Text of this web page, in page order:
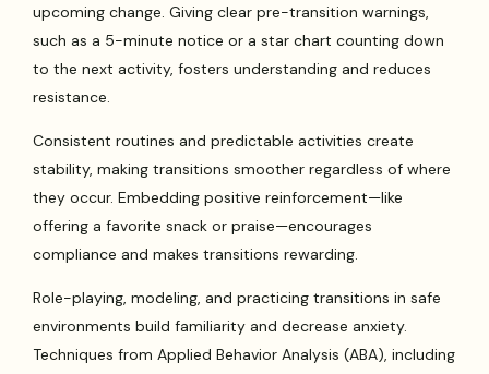
upcoming change. Giving clear pre-transition warnings,
such as a 5-minute notice or a star chart counting down
to the next activity, fosters understanding and reduces
resistance.
Consistent routines and predictable activities create
stability, making transitions smoother regardless of where
they occur. Embedding positive reinforcement—like
offering a favorite snack or praise—encourages
compliance and makes transitions rewarding.
Role-playing, modeling, and practicing transitions in safe
environments build familiarity and decrease anxiety.
Techniques from Applied Behavior Analysis (ABA), including